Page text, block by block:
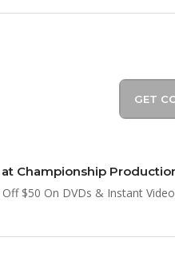
GET
at Championship
$50 On DVDs & Instant